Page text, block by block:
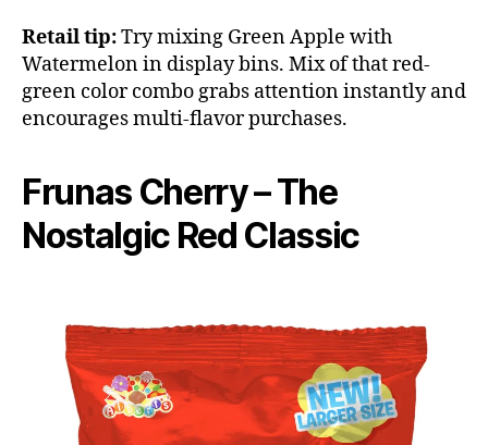
Retail tip:Try mixing Green Apple with
Watermelon in display bins. Mix of that red-
green color combo grabs attention instantly and
encourages multi-flavor purchases.
Frunas Cherry – The
Nostalgic Red Classic